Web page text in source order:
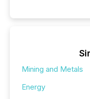
Mining and Metals
Energy